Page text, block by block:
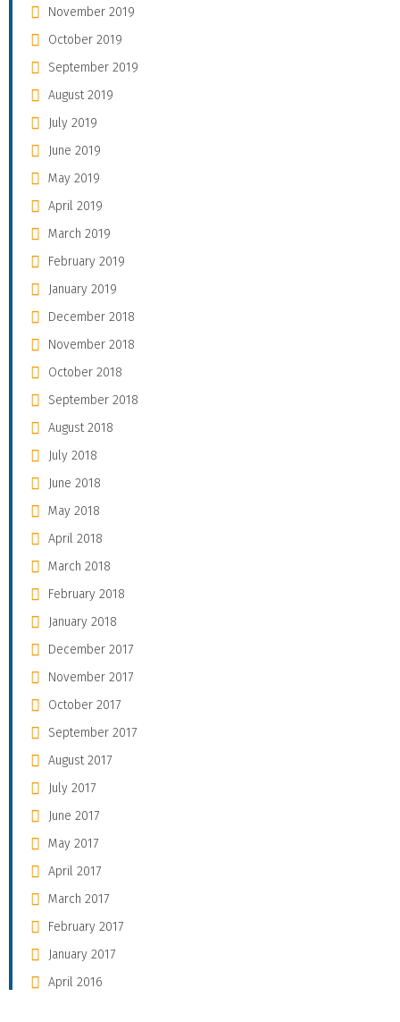
November 2019
October 2019
September 2019
August 2019
July 2019
June 2019
May 2019
April 2019
March 2019
February 2019
January 2019
December 2018
November 2018
October 2018
September 2018
August 2018
July 2018
June 2018
May 2018
April 2018
March 2018
February 2018
January 2018
December 2017
November 2017
October 2017
September 2017
August 2017
July 2017
June 2017
May 2017
April 2017
March 2017
February 2017
January 2017
April 2016